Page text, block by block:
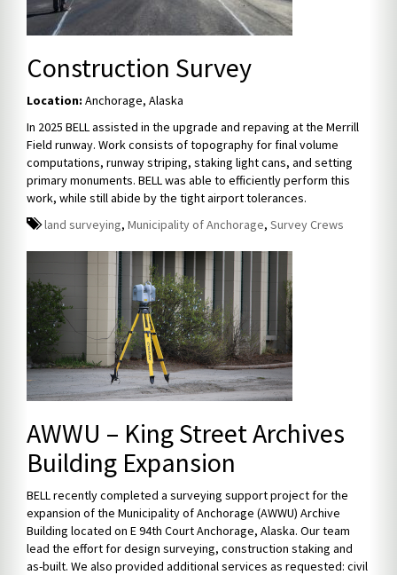
Construction Survey
Location: Anchorage, Alaska
In 2025 BELL assisted in the upgrade and repaving at the Merrill
Field runway. Work consists of topography for final volume
computations, runway striping, staking light cans, and setting
primary monuments. BELL was able to efficiently perform this
work, while still abide by the tight airport tolerances.
land surveying, Municipality of Anchorage, Survey Crews
AWWU – King Street Archives
Building Expansion
BELL recently completed a surveying support project for the
expansion of the Municipality of Anchorage (AWWU) Archive
Building located on E 94th Court Anchorage, Alaska. Our team
lead the effort for design surveying, construction staking and
as-built. We also provided additional services as requested: civil